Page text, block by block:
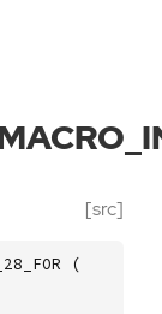
[src]
(